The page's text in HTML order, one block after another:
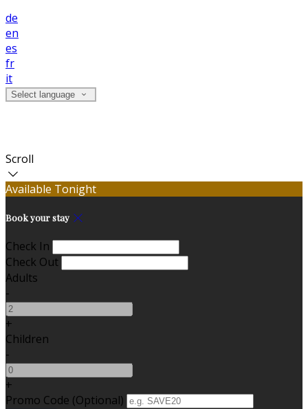
de
en
es
fr
it
Select language
Scroll
Available Tonight
Book your stay
Check In
Check Out
Adults
-
+
Children
-
+
Promo Code (Optional)